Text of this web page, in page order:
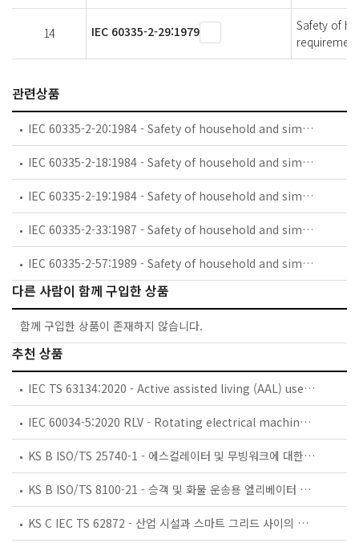
14 IEC 60335-2-29:1979
Safety of
관련상품
IEC 60335-2-20:1984 - Safety of household and similar electrical appliances - Part 2: Particular requirements for battery-powered toothbrushes and their charging and battery assemblies
IEC 60335-2-18:1984 - Safety of household and similar electrical appliances - Part 2: Guide for preparing safety requirements for battery-powered motor-operated appliances and their charging and battery assemblies
IEC 60335-2-19:1984 - Safety of household and similar electrical appliances - Part 2: Particular requirements for battery-powered shavers, hair clippers and similar appliances and their charging and battery assemblies
IEC 60335-2-33:1987 - Safety of household and similar electrical appliances - Part 2: Particular requirements for coffee mills and coffee grinders
IEC 60335-2-57:1989 - Safety of household and similar electrical appliances - Part 2: Particular requirements for ice-cream appliances with incorporated motor-compressors
다른 사람이 함께 구입한 상품
함께 구입한 상품이 존재하지 않습니다.
추천 상품
IEC TS 63134:2020 - Active assisted living (AAL) use cases
IEC 60034-5:2020 RLV - Rotating electrical machines - Part 5: Degrees of protection provided by the integral design of rotating electrical machines (IP code) - Classification
KS B ISO/TS 25740-1 - 에스컬레이터 및 무빙워크에 대한 안전요건 — 제1부: 세계공통 필수 안전요건(GESRs)
KS B ISO/TS 8100-21 - 승객 및 화물 운송용 엘리베이터 —제21부: 세계공통 필수안전요건(GESRs)을 충족하는 세계공통 안전 파라미터(GSPs)
KS C IEC TS 62872 - 산업 시설과 스마트 그리드 사이의 산업 공정 측정, 제어 및 자동화 시스템 인터페이스